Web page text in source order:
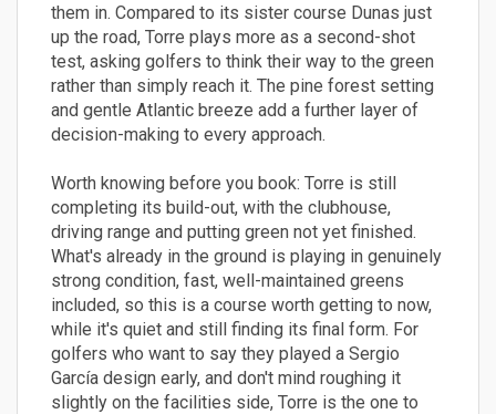
them in. Compared to its sister course Dunas just
up the road, Torre plays more as a second-shot
test, asking golfers to think their way to the green
rather than simply reach it. The pine forest setting
and gentle Atlantic breeze add a further layer of
decision-making to every approach.
Worth knowing before you book: Torre is still
completing its build-out, with the clubhouse,
driving range and putting green not yet finished.
What's already in the ground is playing in genuinely
strong condition, fast, well-maintained greens
included, so this is a course worth getting to now,
while it's quiet and still finding its final form. For
golfers who want to say they played a Sergio
García design early, and don't mind roughing it
slightly on the facilities side, Torre is the one to